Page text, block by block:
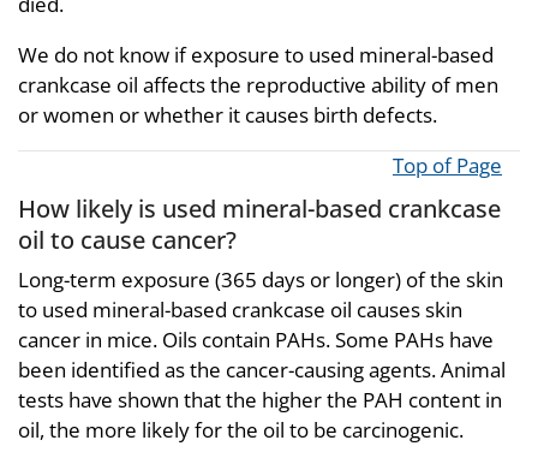
We do not know if exposure to used mineral-based
crankcase oil affects the reproductive ability of men
or women or whether it causes birth defects.
Top of Page
How likely is used mineral-based crankcase
oil to cause cancer?
Long-term exposure (365 days or longer) of the skin
to used mineral-based crankcase oil causes skin
cancer in mice. Oils contain PAHs. Some PAHs have
been identified as the cancer-causing agents. Animal
tests have shown that the higher the PAH content in
oil, the more likely for the oil to be carcinogenic.